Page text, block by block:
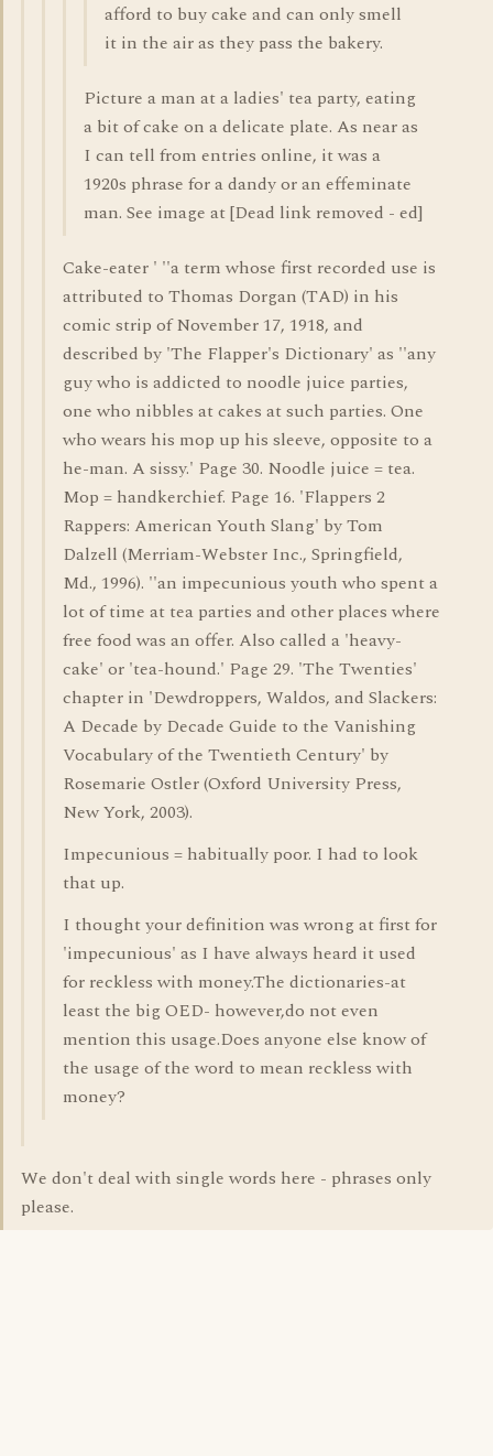
afford to buy cake and can only smell
it in the air as they pass the bakery.
Picture a man at a ladies' tea party, eating
a bit of cake on a delicate plate. As near as
I can tell from entries online, it was a
1920s phrase for a dandy or an effeminate
man. See image at [Dead link removed - ed]
Cake-eater ' ''a term whose first recorded use is
attributed to Thomas Dorgan (TAD) in his
comic strip of November 17, 1918, and
described by 'The Flapper's Dictionary' as ''any
guy who is addicted to noodle juice parties,
one who nibbles at cakes at such parties. One
who wears his mop up his sleeve, opposite to a
he-man. A sissy.' Page 30. Noodle juice = tea.
Mop = handkerchief. Page 16. 'Flappers 2
Rappers: American Youth Slang' by Tom
Dalzell (Merriam-Webster Inc., Springfield,
Md., 1996). ''an impecunious youth who spent a
lot of time at tea parties and other places where
free food was an offer. Also called a 'heavy-
cake' or 'tea-hound.' Page 29. 'The Twenties'
chapter in 'Dewdroppers, Waldos, and Slackers:
A Decade by Decade Guide to the Vanishing
Vocabulary of the Twentieth Century' by
Rosemarie Ostler (Oxford University Press,
New York, 2003).
Impecunious = habitually poor. I had to look
that up.
I thought your definition was wrong at first for
'impecunious' as I have always heard it used
for reckless with money.The dictionaries-at
least the big OED- however,do not even
mention this usage.Does anyone else know of
the usage of the word to mean reckless with
money?
We don't deal with single words here - phrases only
please.